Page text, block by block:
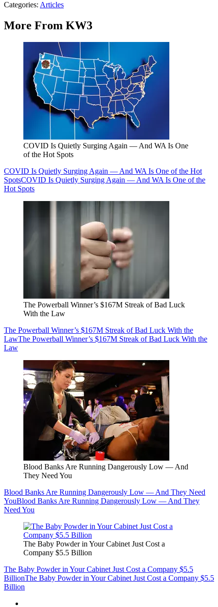
Categories: Articles
More From KW3
COVID Is Quietly Surging Again — And WA Is One
of the Hot Spots
COVID Is Quietly Surging Again — And WA Is One of the Hot
SpotsCOVID Is Quietly Surging Again — And WA Is One of the
Hot Spots
The Powerball Winner’s $167M Streak of Bad Luck
With the Law
The Powerball Winner’s $167M Streak of Bad Luck With the
LawThe Powerball Winner’s $167M Streak of Bad Luck With the
Law
Blood Banks Are Running Dangerously Low — And
They Need You
Blood Banks Are Running Dangerously Low — And They Need
YouBlood Banks Are Running Dangerously Low — And They
Need You
The Baby Powder in Your Cabinet Just Cost a
Company $5.5 Billion
The Baby Powder in Your Cabinet Just Cost a Company $5.5
BillionThe Baby Powder in Your Cabinet Just Cost a Company $5.5
Billion